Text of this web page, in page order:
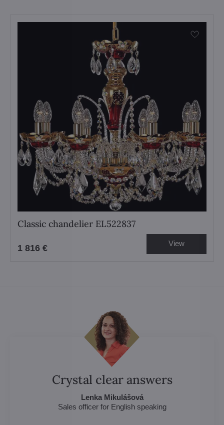
Classic chandelier EL522837
1 816 € View
Crystal clear answers
Lenka Mikulášová
Sales officer for English speaking